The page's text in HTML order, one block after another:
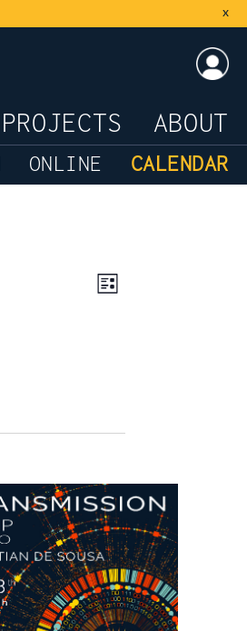
x
PROJECTS ABOUT
ONLINE CALENDAR
Views
Event
Views
List